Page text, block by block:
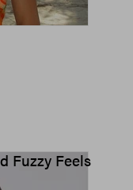
Fuzzy Feels